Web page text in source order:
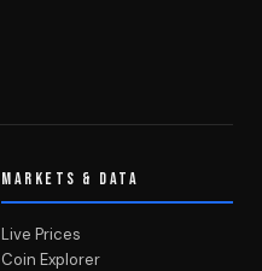
MARKETS & DATA
Live Prices
Coin Explorer